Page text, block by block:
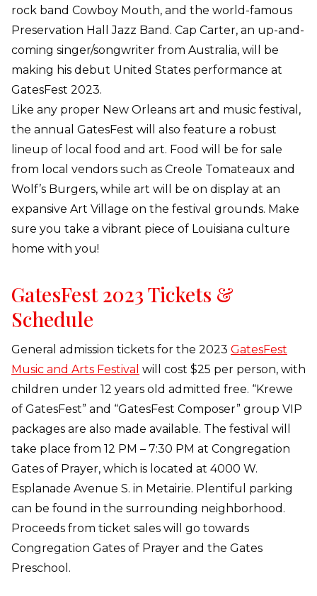
rock band Cowboy Mouth, and the world-famous
Preservation Hall Jazz Band. Cap Carter, an up-and-
coming singer/songwriter from Australia, will be
making his debut United States performance at
GatesFest 2023.
Like any proper New Orleans art and music festival,
the annual GatesFest will also feature a robust
lineup of local food and art. Food will be for sale
from local vendors such as Creole Tomateaux and
Wolf’s Burgers, while art will be on display at an
expansive Art Village on the festival grounds. Make
sure you take a vibrant piece of Louisiana culture
home with you!
GatesFest 2023 Tickets &
Schedule
General admission tickets for the 2023 GatesFest
Music and Arts Festival will cost $25 per person, with
children under 12 years old admitted free. “Krewe
of GatesFest” and “GatesFest Composer” group VIP
packages are also made available. The festival will
take place from 12 PM – 7:30 PM at Congregation
Gates of Prayer, which is located at 4000 W.
Esplanade Avenue S. in Metairie. Plentiful parking
can be found in the surrounding neighborhood.
Proceeds from ticket sales will go towards
Congregation Gates of Prayer and the Gates
Preschool.